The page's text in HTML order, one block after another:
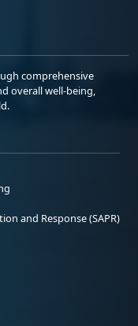
comprehensive
overall well-being,
and Response (SAPR)